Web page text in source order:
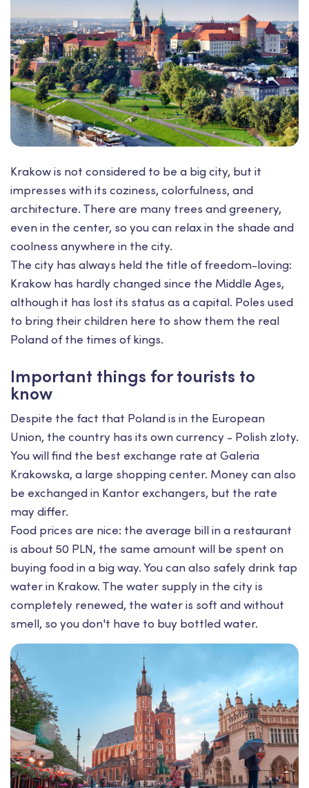
Krakow is not considered to be a big city, but it
impresses with its coziness, colorfulness, and
architecture. There are many trees and greenery,
even in the center, so you can relax in the shade and
coolness anywhere in the city.
The city has always held the title of freedom-loving:
Krakow has hardly changed since the Middle Ages,
although it has lost its status as a capital. Poles used
to bring their children here to show them the real
Poland of the times of kings.
Important things for tourists to
know
Despite the fact that Poland is in the European
Union, the country has its own currency - Polish zloty.
You will find the best exchange rate at Galeria
Krakowska, a large shopping center. Money can also
be exchanged in Kantor exchangers, but the rate
may differ.
Food prices are nice: the average bill in a restaurant
is about 50 PLN, the same amount will be spent on
buying food in a big way. You can also safely drink tap
water in Krakow. The water supply in the city is
completely renewed, the water is soft and without
smell, so you don't have to buy bottled water.